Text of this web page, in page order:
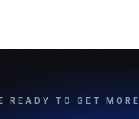
READY TO GET MORE